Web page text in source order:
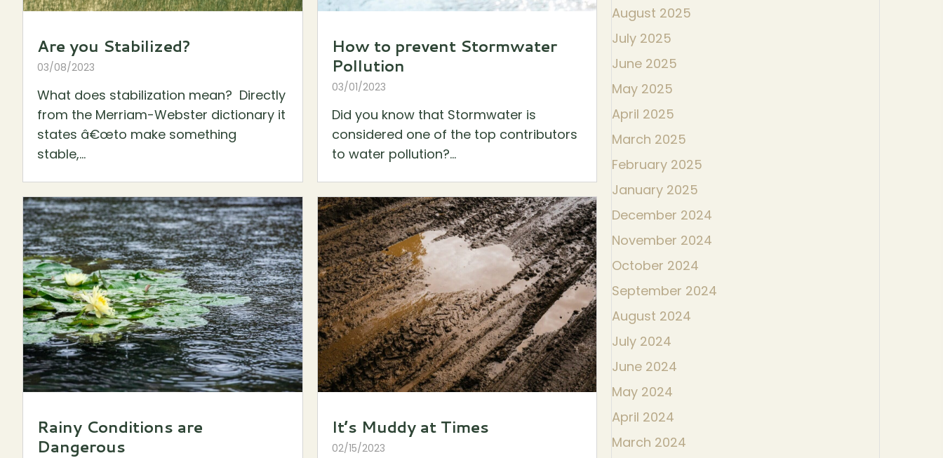
Are you Stabilized?
03/08/2023
What does stabilization mean? Directly
from the Merriam-Webster dictionary it
states â€œto make something
stable,...
How to prevent Stormwater
Pollution
03/01/2023
Did you know that Stormwater is
considered one of the top contributors
to water pollution?...
Rainy Conditions are
Dangerous
It’s Muddy at Times
02/15/2023
August 2025
July 2025
June 2025
May 2025
April 2025
March 2025
February 2025
January 2025
December 2024
November 2024
October 2024
September 2024
August 2024
July 2024
June 2024
May 2024
April 2024
March 2024